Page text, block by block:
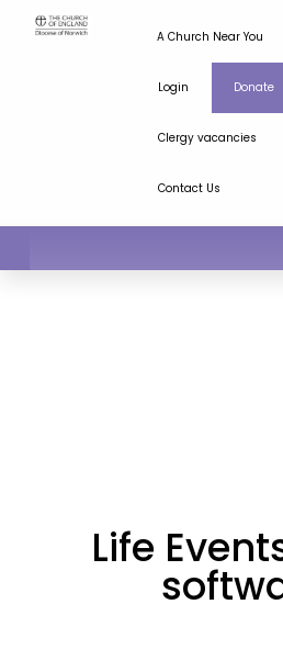
A Church Near You
Login Donate
Clergy vacancies
Contact Us
Life